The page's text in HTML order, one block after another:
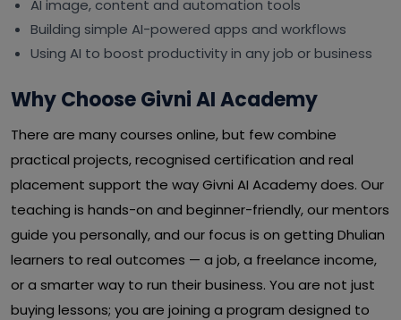
AI image, content and automation tools
Building simple AI-powered apps and workflows
Using AI to boost productivity in any job or business
Why Choose Givni AI Academy
There are many courses online, but few combine
practical projects, recognised certification and real
placement support the way Givni AI Academy does. Our
teaching is hands-on and beginner-friendly, our mentors
guide you personally, and our focus is on getting Dhulian
learners to real outcomes — a job, a freelance income,
or a smarter way to run their business. You are not just
buying lessons; you are joining a program designed to